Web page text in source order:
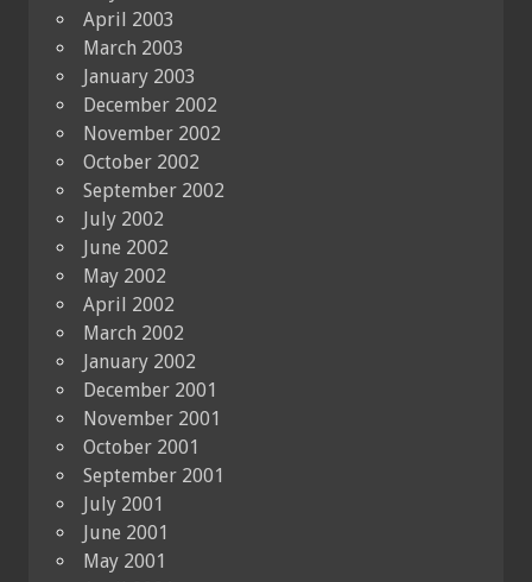
April 2003
March 2003
January 2003
December 2002
November 2002
October 2002
September 2002
July 2002
June 2002
May 2002
April 2002
March 2002
January 2002
December 2001
November 2001
October 2001
September 2001
July 2001
June 2001
May 2001